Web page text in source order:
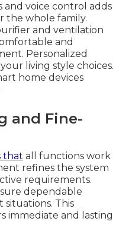
and voice control adds
the whole family.
and ventilation
and
Personalized
living style choices.
home devices
and Fine-
that all functions work
refines the system
requirements.
dependable
This
immediate and lasting